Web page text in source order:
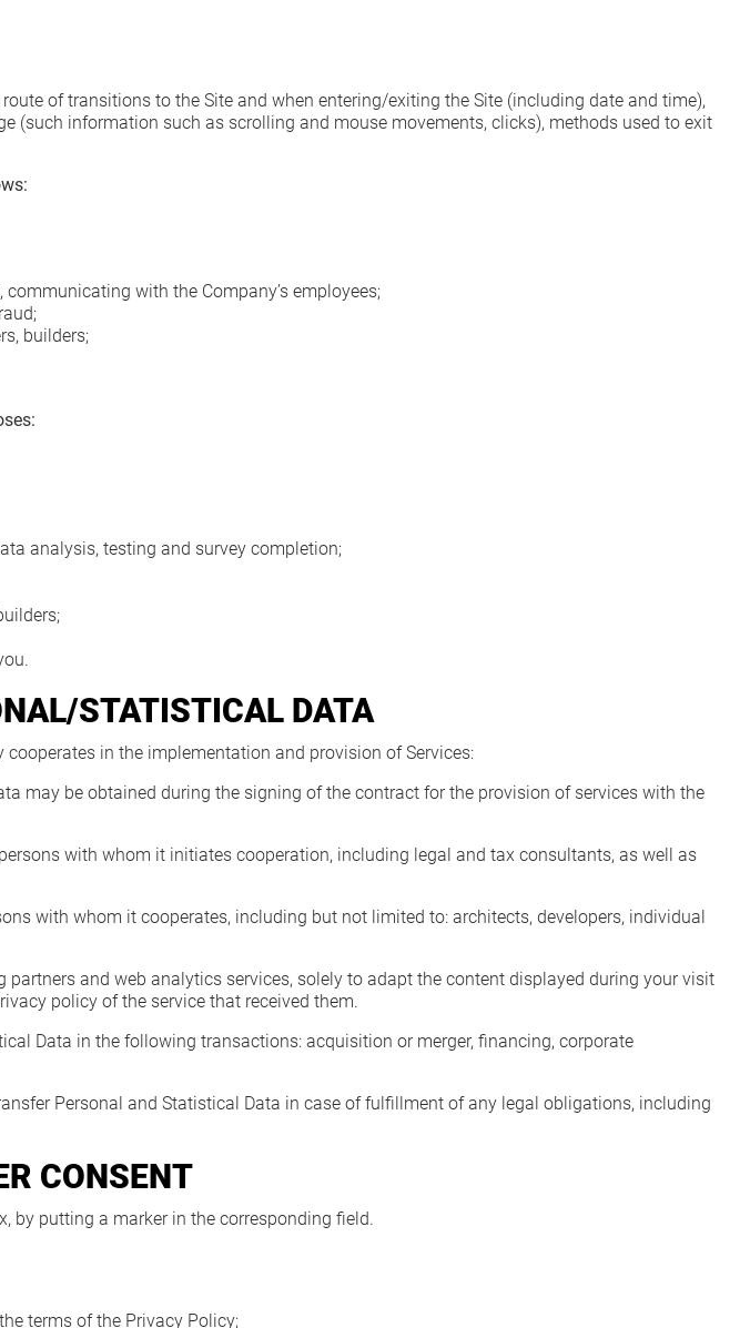
of transitions to the Site and when entering/exiting the Site (including date and time),
(such information such as scrolling and mouse movements, clicks), methods used to exit
with the Company’s employees;
builders;
analysis, testing and survey completion;
STATISTICAL DATA
in the implementation and provision of Services:
may be obtained during the signing of the contract for the provision of services with the
with whom it initiates cooperation, including legal and tax consultants, as well as
with whom it cooperates, including but not limited to: architects, developers, individual
and web analytics services, solely to adapt the content displayed during your visit
policy of the service that received them.
Data in the following transactions: acquisition or merger, financing, corporate
Personal and Statistical Data in case of fulfillment of any legal obligations, including
CONSENT
by putting a marker in the corresponding field.
terms of the Privacy Policy;